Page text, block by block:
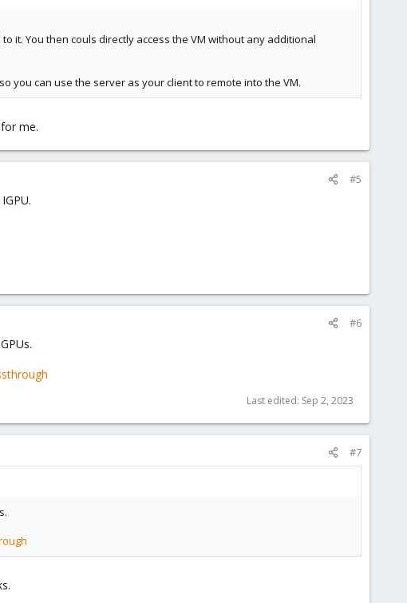
it. You then couls directly access the VM without any additional
you can use the server as your client to remote into the VM.
me.
#5
#6
Last edited: Sep 2, 2023
#7